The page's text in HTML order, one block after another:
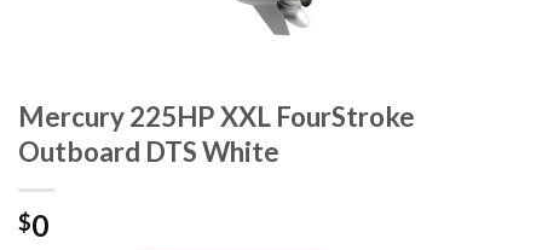
Mercury 225HP XXL FourStroke
Outboard DTS White
$0